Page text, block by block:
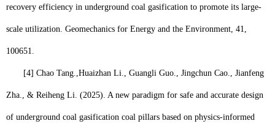
recovery efficiency in underground coal gasification to promote its large-
scale utilization. Geomechanics for Energy and the Environment, 41,
100651.
[4] Chao Tang., Huaizhan Li. , Guangli Guo., Jingchun Cao., Jianfeng
Zha., & Reiheng Li. (2025). A new paradigm for safe and accurate design
of underground coal gasification coal pillars based on physics-informed